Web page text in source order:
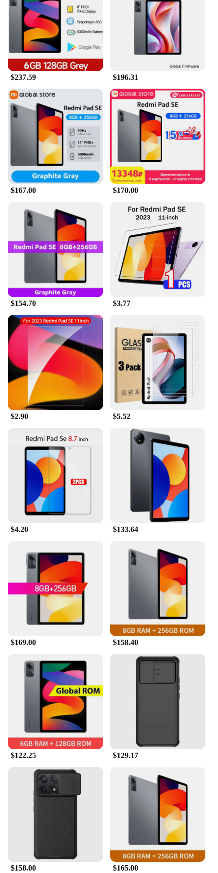
games, or reading e-books. The tablet's lightweight
design makes it easy to carry, ensuring that you can
enjoy your entertainment on the go. Moreover, its
compatibility with various accessories allows you to
enhance your productivity with a keyboard or
stylus, making it an indispensable tool for both
creative professionals and students.
**Durable and User-Friendly Design**
The REDMI PAD SE 11's robust metal and glass
construction ensures durability and a premium feel.
The device's user-friendly interface is designed to
cater to both novice and tech-savvy users,
providing a seamless transition from your
smartphone to a larger screen. The tablet's long-
lasting battery life ensures that you can enjoy your
favorite content for extended periods without the
need for frequent charging. Whether you're a
vendor looking to stock up on quality tablets or an
individual seeking a reliable device, the REDMI
PAD SE 11 is the perfect choice.
$237.59 $196.31
$167.00 $170.00
$154.70 $3.77
$2.90 $5.52
$4.20 $133.64
$169.00 $158.40
$122.25 $129.17
$158.00 $165.00